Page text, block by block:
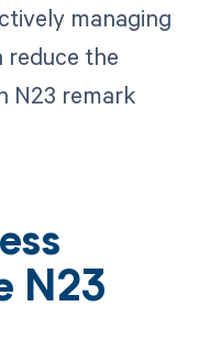
managing
reduce the
N23 remark
N23